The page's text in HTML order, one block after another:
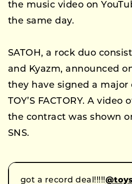
the music video on
the same day.
SATOH, a rock duo
and Kyazm, announced
they have signed a
TOY’S FACTORY. A
the contract was shown
SNS.
got a record deal!!!!!